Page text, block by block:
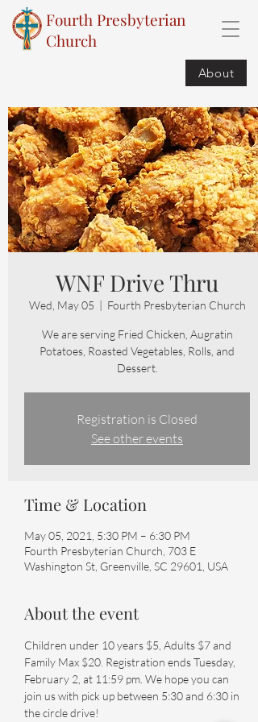
Fourth Presbyterian
Church
About
WNF Drive Thru
Wed, May 05
  |
Fourth Presbyterian Church
We are serving Fried Chicken, Augratin
Potatoes, Roasted Vegetables, Rolls, and
Dessert.
Registration is Closed
See other events
Time & Location
May 05, 2021, 5:30 PM – 6:30 PM
Fourth Presbyterian Church, 703 E
Washington St, Greenville, SC 29601, USA
About the event
Children under 10 years $5, Adults $7 and
Family Max $20. Registration ends Tuesday,
February 2, at 11:59 pm. We hope you can
join us with pick up between 5:30 and 6:30 in
the circle drive!